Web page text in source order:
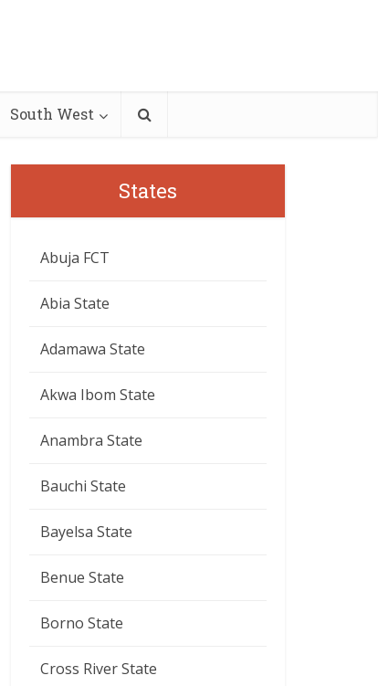
South West
States
Abuja FCT
Abia State
Adamawa State
Akwa Ibom State
Anambra State
Bauchi State
Bayelsa State
Benue State
Borno State
Cross River State